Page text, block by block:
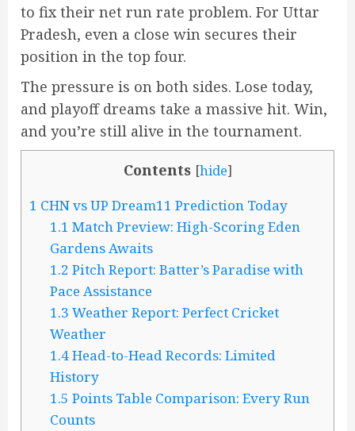
to fix their net run rate problem. For Uttar
Pradesh, even a close win secures their
position in the top four.
The pressure is on both sides. Lose today,
and playoff dreams take a massive hit. Win,
and you’re still alive in the tournament.
Contents [hide]
1 CHN vs UP Dream11 Prediction Today
1.1 Match Preview: High-Scoring Eden
Gardens Awaits
1.2 Pitch Report: Batter’s Paradise with
Pace Assistance
1.3 Weather Report: Perfect Cricket
Weather
1.4Head-to-Head Records: Limited
History
1.5 Points Table Comparison: Every Run
Counts